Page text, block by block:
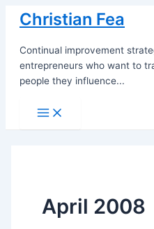
Skip
content
Christian Fea
Continual improvement
entrepreneurs who want to
people they influence...
Main
Menu
April 2008